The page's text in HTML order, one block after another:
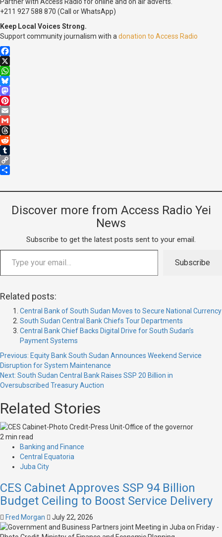
+211 927 588 870 (Call or WhatsApp)
Keep Local Voices Strong.
Support community journalism with a donation to Access Radio
Facebook
X
WhatsApp
Bluesky
Mastodon
Pinterest
Email
Gmail
Threads
Reddit
Tumblr
Copy
Discover more from Access Radio Yei
News
Subscribe to get the latest posts sent to your email.
Subscribe
Related posts:
Central Bank of South Sudan Moves to Secure National Currency
South Sudan Central Bank Chiefs Tour Departments
Central Bank Chief Backs Digital Drive for South Sudan’s
Payment Systems
Previous: Equity Bank South Sudan Announces Weekend Service
Disruption for System Maintenance
Next: South Sudan Central Bank Raises SSP 20 Billion in
Oversubscribed Treasury Auction
Related Stories
2 min read
Banking and Finance
Central Equatoria
Juba City
CES Cabinet Approves SSP 94 Billion
Budget Ceiling to Boost Service Delivery
Fred Morgan July 22, 2026